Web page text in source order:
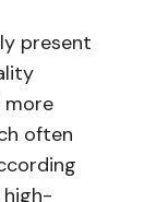
present
often